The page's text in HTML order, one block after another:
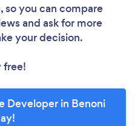
so you can compare
and ask for more
your decision.
free!
Developer in Benoni